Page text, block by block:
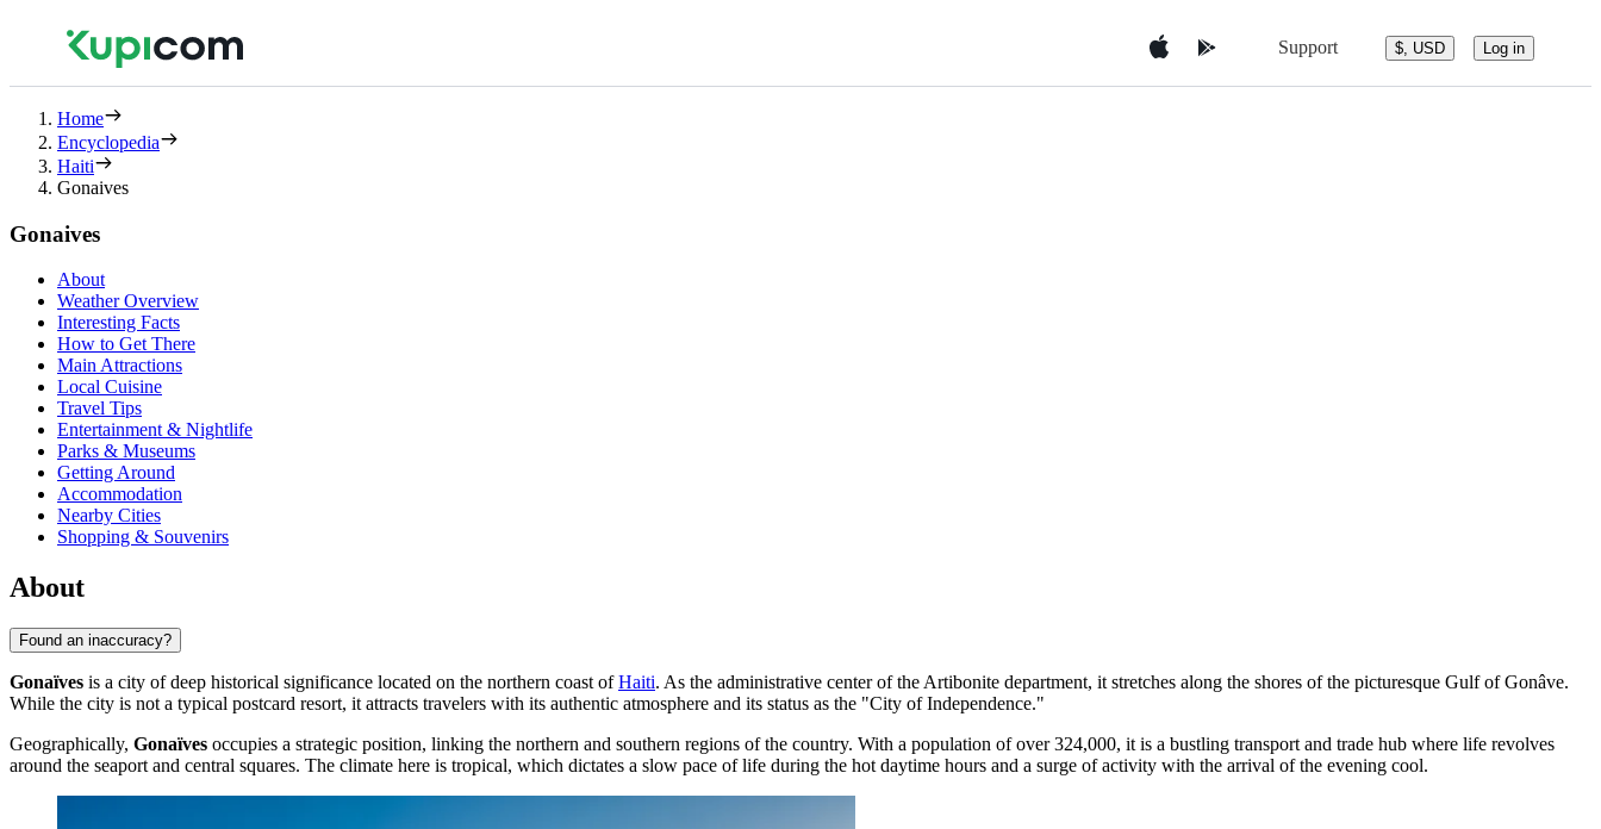
Support $, USD Log in
Home
Encyclopedia
Haiti
Gonaives
Gonaives
About
Weather Overview
Interesting Facts
How to Get There
Main Attractions
Local Cuisine
Travel Tips
Entertainment & Nightlife
Parks & Museums
Getting Around
Accommodation
Nearby Cities
Shopping & Souvenirs
About
Found an inaccuracy?
Gonaïves is a city of deep historical significance located on the northern coast ofHaiti. As the administrative center of the Artibonite department, it stretches along the shores of the picturesque Gulf of Gonâve.
While the city is not a typical postcard resort, it attracts travelers with its authentic atmosphere and its status as the "City of Independence."
Geographically, Gonaïves occupies a strategic position, linking the northern and southern regions of the country. With a population of over 324,000, it is a bustling transport and trade hub where life revolves
around the seaport and central squares. The climate here is tropical, which dictates a slow pace of life during the hot daytime hours and a surge of activity with the arrival of the evening cool.